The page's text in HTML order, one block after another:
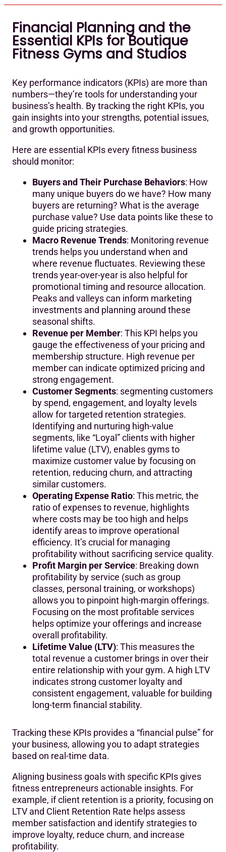
Financial Planning and the
Essential KPIs for Boutique
Fitness Gyms and Studios
Key performance indicators (KPIs) are more than
numbers—they’re tools for understanding your
business’s health. By tracking the right KPIs, you
gain insights into your strengths, potential issues,
and growth opportunities.
Here are essential KPIs every fitness business
should monitor:
Buyers and Their Purchase Behaviors: How
many unique buyers do we have? How many
buyers are returning? What is the average
purchase value? Use data points like these to
guide pricing strategies.
Macro Revenue Trends: Monitoring revenue
trends helps you understand when and
where revenue fluctuates. Reviewing these
trends year-over-year is also helpful for
promotional timing and resource allocation.
Peaks and valleys can inform marketing
investments and planning around these
seasonal shifts.
Revenue per Member: This KPI helps you
gauge the effectiveness of your pricing and
membership structure. High revenue per
member can indicate optimized pricing and
strong engagement.
Customer Segments: segmenting customers
by spend, engagement, and loyalty levels
allow for targeted retention strategies.
Identifying and nurturing high-value
segments, like “Loyal” clients with higher
lifetime value (LTV), enables gyms to
maximize customer value by focusing on
retention, reducing churn, and attracting
similar customers.
Operating Expense Ratio: This metric, the
ratio of expenses to revenue, highlights
where costs may be too high and helps
identify areas to improve operational
efficiency. It’s crucial for managing
profitability without sacrificing service quality.
Profit Margin per Service: Breaking down
profitability by service (such as group
classes, personal training, or workshops)
allows you to pinpoint high-margin offerings.
Focusing on the most profitable services
helps optimize your offerings and increase
overall profitability.
Lifetime Value (LTV): This measures the
total revenue a customer brings in over their
entire relationship with your gym. A high LTV
indicates strong customer loyalty and
consistent engagement, valuable for building
long-term financial stability.
Tracking these KPIs provides a “financial pulse” for
your business, allowing you to adapt strategies
based on real-time data.
Aligning business goals with specific KPIs gives
fitness entrepreneurs actionable insights. For
example, if client retention is a priority, focusing on
LTV and Client Retention Rate helps assess
member satisfaction and identify strategies to
improve loyalty, reduce churn, and increase
profitability.